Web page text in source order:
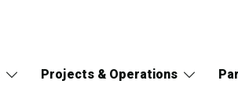
Projects & Operations